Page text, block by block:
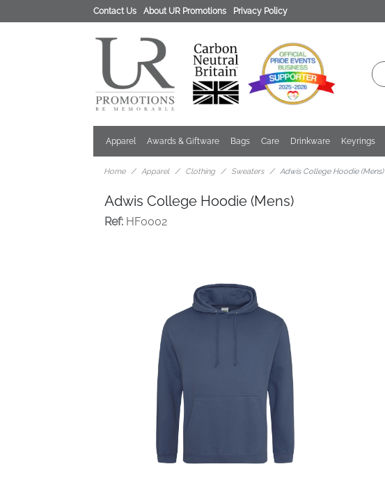
Contact Us About UR Promotions Privacy Policy
Apparel Awards & Giftware Bags Care Drinkware Keyrings
Home Apparel Clothing Sweaters Adwis College Hoodie (Mens)
Adwis College Hoodie (Mens)
Ref: HF0002